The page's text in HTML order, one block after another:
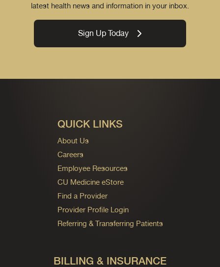
latest health news and information in your inbox.
Sign Up Today
QUICK LINKS
About Us
Careers
Employee Resources
CU Medicine eStore
Find a Provider
Provider Profile Login
Referring & Transferring Patients
BILLING & INSURANCE